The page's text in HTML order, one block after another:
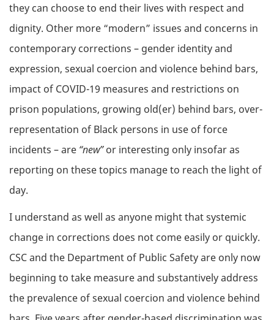
they can choose to end their lives with respect and
dignity. Other more “modern” issues and concerns in
contemporary corrections – gender identity and
expression, sexual coercion and violence behind bars,
impact of COVID-19 measures and restrictions on
prison populations, growing old(er) behind bars, over-
representation of Black persons in use of force
incidents – are “new”or interesting only insofar as
reporting on these topics manage to reach the light of
day.
I understand as well as anyone might that systemic
change in corrections does not come easily or quickly.
CSC and the Department of Public Safety are only now
beginning to take measure and substantively address
the prevalence of sexual coercion and violence behind